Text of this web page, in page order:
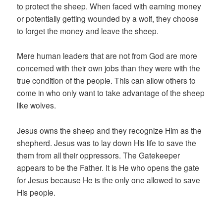
to protect the sheep. When faced with earning money
or potentially getting wounded by a wolf, they choose
to forget the money and leave the sheep.
Mere human leaders that are not from God are more
concerned with their own jobs than they were with the
true condition of the people. This can allow others to
come in who only want to take advantage of the sheep
like wolves.
Jesus owns the sheep and they recognize Him as the
shepherd. Jesus was to lay down His life to save the
them from all their oppressors. The Gatekeeper
appears to be the Father. It is He who opens the gate
for Jesus because He is the only one allowed to save
His people.